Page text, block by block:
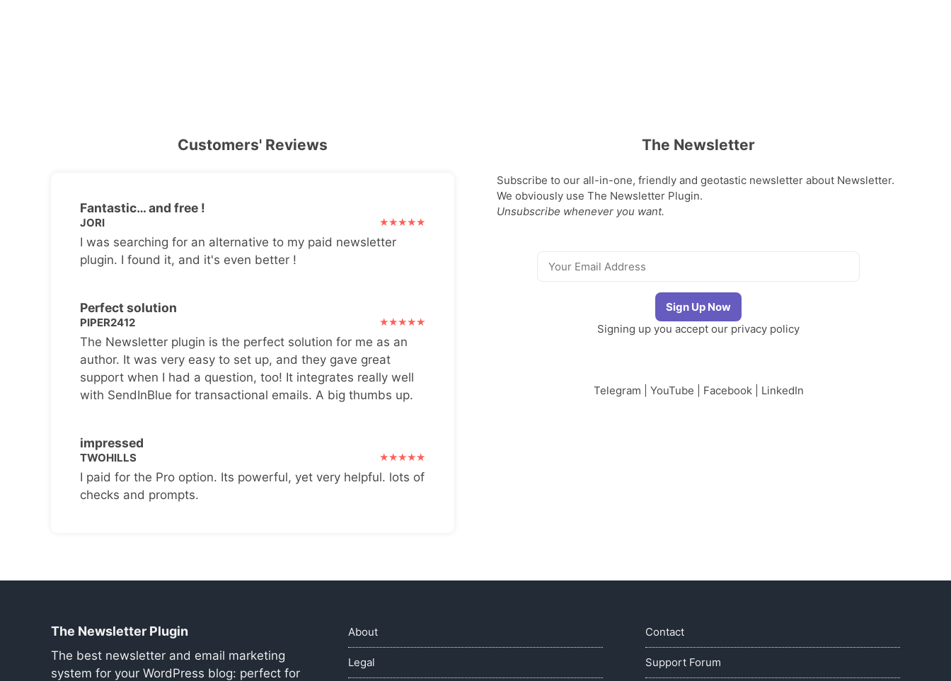
Customers' Reviews
Fantastic… and free !
JORI
I was searching for an alternative to my paid newsletter
plugin. I found it, and it's even better !
Perfect solution
PIPER2412
The Newsletter plugin is the perfect solution for me as an
author. It was very easy to set up, and they gave great
support when I had a question, too! It integrates really well
with SendInBlue for transactional emails. A big thumbs up.
impressed
TWOHILLS
I paid for the Pro option. Its powerful, yet very helpful. lots of
checks and prompts.
The Newsletter
Subscribe to our all-in-one, friendly and geotastic newsletter about Newsletter.
We obviously use The Newsletter Plugin.
Unsubscribe whenever you want.
Signing up you accept our privacy policy
Telegram YouTube Facebook| LinkedIn
The Newsletter Plugin
The best newsletter and email marketing
system for your WordPress blog: perfect for
About
Legal
Contact
Support Forum